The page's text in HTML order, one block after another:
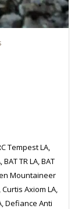
Tempest LA,
TR LA, BAT
Mountaineer
Axiom LA,
Defiance Anti